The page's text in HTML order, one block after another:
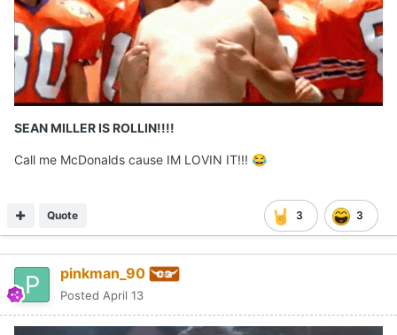
SEAN MILLER IS ROLLIN!!!!
Call me McDonalds cause IM LOVIN IT!!! 😂
3 3
Quote
pinkman_90
Posted April 13